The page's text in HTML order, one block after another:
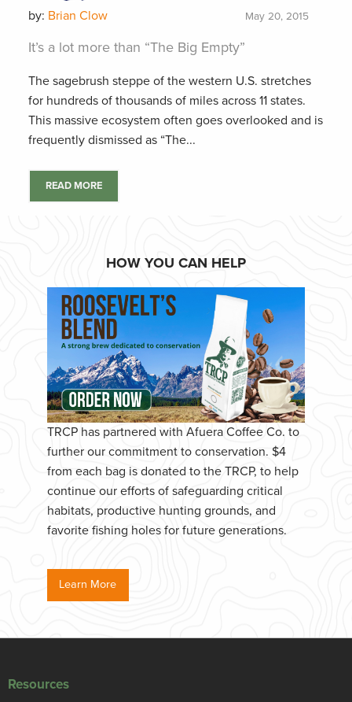
by: Brian Clow May 20, 2015
It’s a lot more than “The Big Empty”
The sagebrush steppe of the western U.S. stretches
for hundreds of thousands of miles across 11 states.
This massive ecosystem often goes overlooked and is
frequently dismissed as “The...
READ MORE
HOW YOU CAN HELP
TRCP has partnered with Afuera Coffee Co. to
further our commitment to conservation. $4
from each bag is donated to the TRCP, to help
continue our efforts of safeguarding critical
habitats, productive hunting grounds, and
favorite fishing holes for future generations.
Learn More
Resources